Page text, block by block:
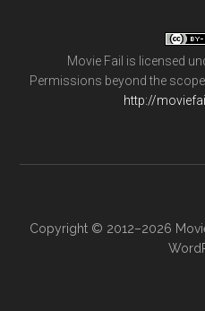
Movie Fail is licensed
Permissions beyond the
http://
Copyright © 2012–2026